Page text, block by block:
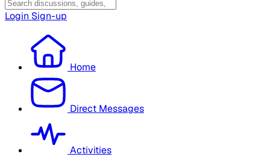
Login Sign-up
Home
Direct Messages
Activities